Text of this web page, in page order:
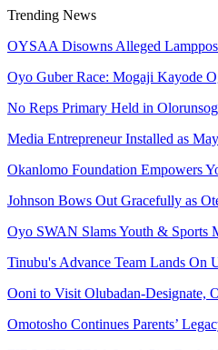
Trending News
OYSAA Disowns Alleged
Oyo Guber Race: Mogaji Kayode
No Reps Primary Held in
Media Entrepreneur Installed as
Okanlomo Foundation Empowers
Johnson Bows Out Gracefully as
Oyo SWAN Slams Youth & Sports
Tinubu's Advance Team Lands On
Ooni to Visit Olubadan-Designate,
Omotosho Continues Parents’